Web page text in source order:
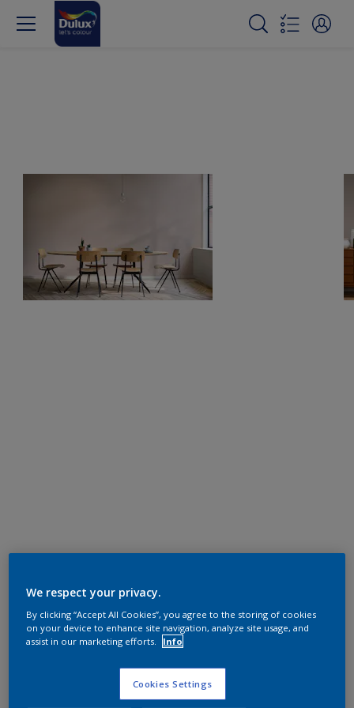
We respect your privacy.
By clicking “Accept All Cookies”, you agree to the storing of cookies
on your device to enhance site navigation, analyze site usage, and
assist in our marketing efforts.
Info
Cookies Settings